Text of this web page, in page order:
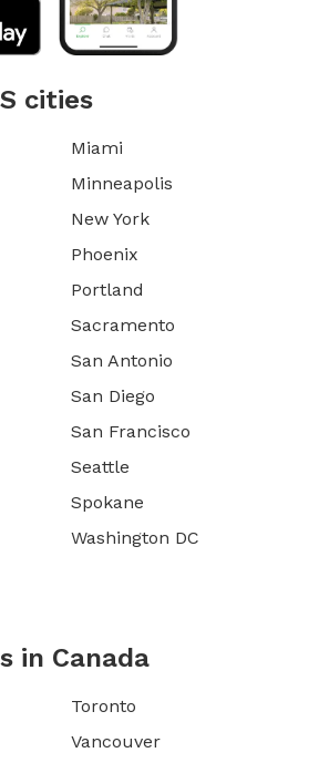
cities
Miami
Minneapolis
New York
Phoenix
Portland
Sacramento
San Antonio
San Diego
San Francisco
Seattle
Spokane
Washington DC
in Canada
Toronto
Vancouver